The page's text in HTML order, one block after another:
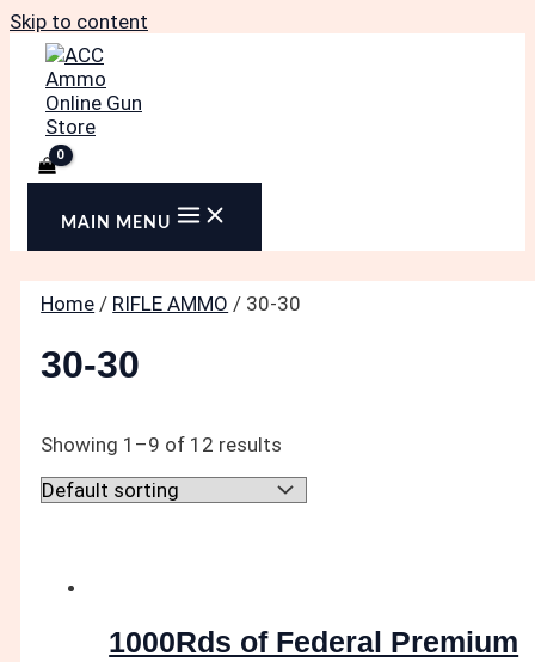
Skip to content
MAIN MENU
Home / RIFLE AMMO / 30-30
30-30
Showing 1–9 of 12 results
1000Rds of Federal Premium